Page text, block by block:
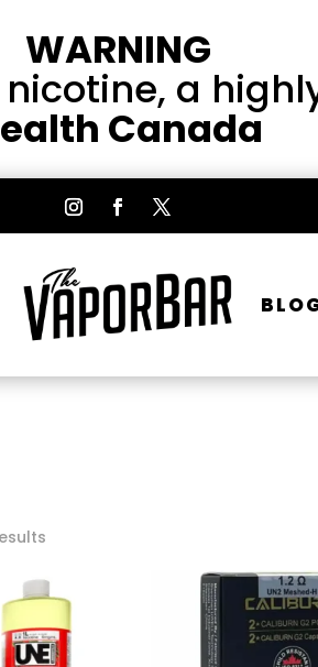
WARNING
a
Canada
Sorted
popularity